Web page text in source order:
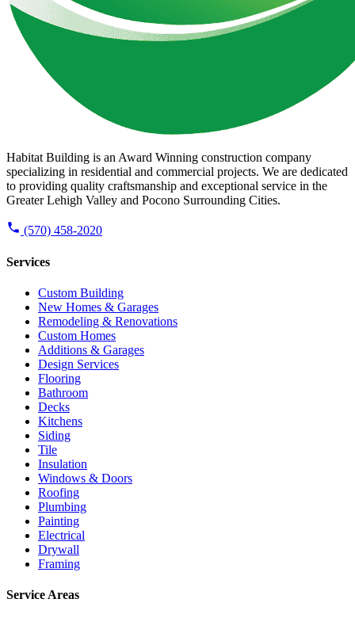
Habitat Building is an Award Winning construction company
specializing in residential and commercial projects. We are dedicated
to providing quality craftsmanship and exceptional service in the
Greater Lehigh Valley and Pocono Surrounding Cities.
(570) 458-2020
Services
Custom Building
New Homes & Garages
Remodeling & Renovations
Custom Homes
Additions & Garages
Design Services
Flooring
Bathroom
Decks
Kitchens
Siding
Tile
Insulation
Windows & Doors
Roofing
Plumbing
Painting
Electrical
Drywall
Framing
Service Areas